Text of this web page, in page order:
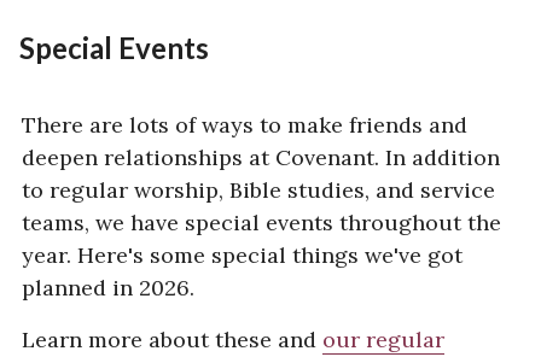
ABOUT US
Our Pastors
Our Connections
Our Name
RESOURCES
Special Events
Sermons
Special Events
There are lots of ways to make friends and
deepen relationships at Covenant. In addition
to regular worship, Bible studies, and service
teams, we have special events throughout the
year. Here's some special things we've got
planned in 2026.
Learn more about these and our regular